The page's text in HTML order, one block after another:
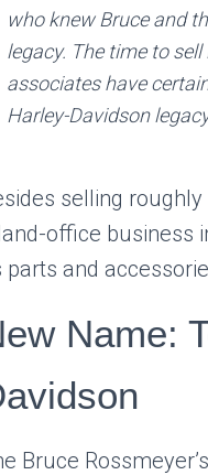
who knew Bruce and
legacy. The time to
associates have
Harley-Davidson
selling
office business
parts and
Name:
Bruce